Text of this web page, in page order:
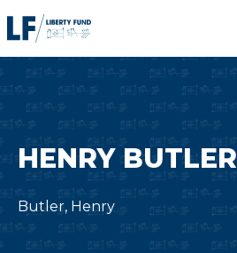
to
HENRY BUTLER
Butler, Henry